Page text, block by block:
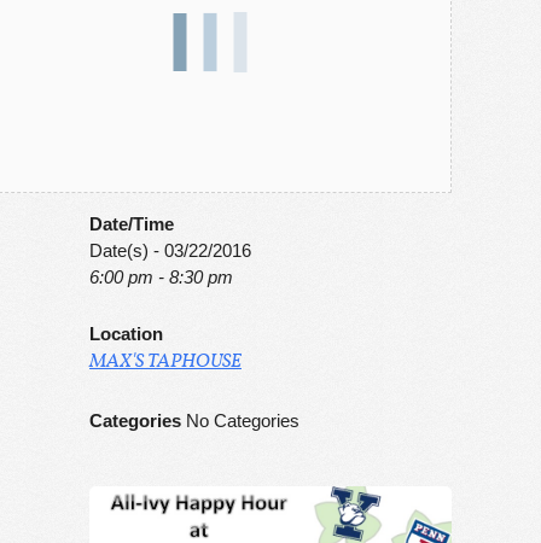
Date/Time
Date(s) - 03/22/2016
6:00 pm - 8:30 pm
Location
MAX'S TAPHOUSE
Categories No Categories